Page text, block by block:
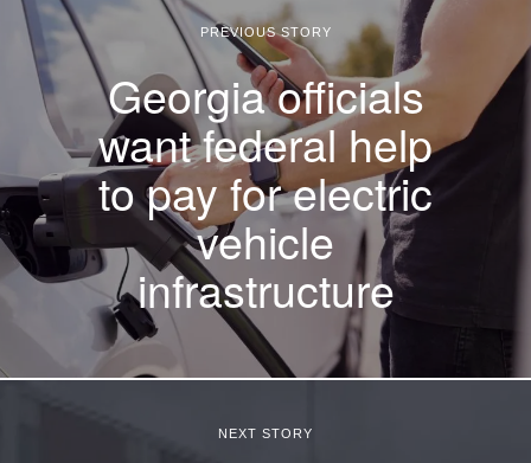
PREVIOUS STORY
Georgia officials
want federal help
to pay for electric
vehicle
infrastructure
NEXT STORY